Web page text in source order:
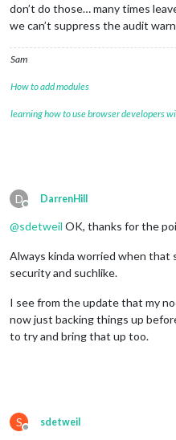
don’t do those… many times
we can’t suppress the audit
Sam
How to add modules
learning how to use browser developers
D
Offline
DarrenHill
@sdetweil OK, thanks for the
Always kinda worried when that
security and suchlike.
I see from the update that my
now just backing things up
to try and bring that up too.
S
Offline
sdetweil